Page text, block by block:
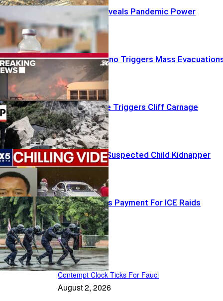
Fauci Diary Reveals Pandemic Power
Struggles
Red-Flag Inferno Triggers Mass
Shallow Quake Triggers Cliff Carnage
Mom Battles Suspected Child Kidnapper
Chicago Seeks Payment For ICE Raids
Patriot Daily
Contempt Clock Ticks For Fauci
August 2, 2026